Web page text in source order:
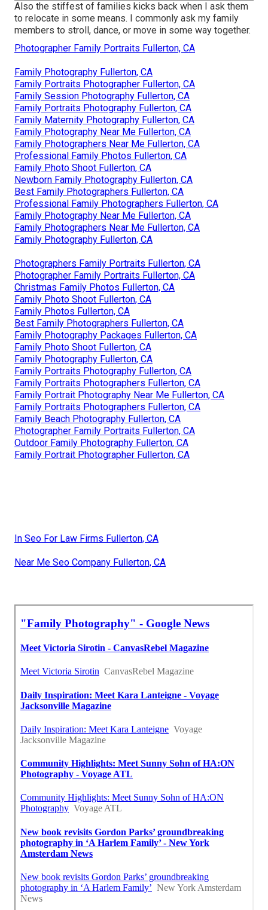
Also the stiffest of families kicks back when I ask them
to relocate in some means. I commonly ask my family
members to stroll, dance, or move in some way together.
Photographer Family Portraits Fullerton, CA
Family Photography Fullerton, CA
Family Portraits Photographer Fullerton, CA
Family Session Photography Fullerton, CA
Family Portraits Photography Fullerton, CA
Family Maternity Photography Fullerton, CA
Family Photography Near Me Fullerton, CA
Family Photographers Near Me Fullerton, CA
Professional Family Photos Fullerton, CA
Family Photo Shoot Fullerton, CA
Newborn Family Photography Fullerton, CA
Best Family Photographers Fullerton, CA
Professional Family Photographers Fullerton, CA
Family Photography Near Me Fullerton, CA
Family Photographers Near Me Fullerton, CA
Family Photography Fullerton, CA
Photographers Family Portraits Fullerton, CA
Photographer Family Portraits Fullerton, CA
Christmas Family Photos Fullerton, CA
Family Photo Shoot Fullerton, CA
Family Photos Fullerton, CA
Best Family Photographers Fullerton, CA
Family Photography Packages Fullerton, CA
Family Photo Shoot Fullerton, CA
Family Photography Fullerton, CA
Family Portraits Photography Fullerton, CA
Family Portraits Photographers Fullerton, CA
Family Portrait Photography Near Me Fullerton, CA
Family Portraits Photographers Fullerton, CA
Family Beach Photography Fullerton, CA
Photographer Family Portraits Fullerton, CA
Outdoor Family Photography Fullerton, CA
Family Portrait Photographer Fullerton, CA
In Seo For Law Firms Fullerton, CA
Near Me Seo Company Fullerton, CA